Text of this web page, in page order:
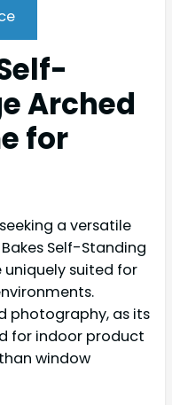
Arched
for
a versatile
Self-Standing
uniquely suited for
photography, as its
for indoor product
window